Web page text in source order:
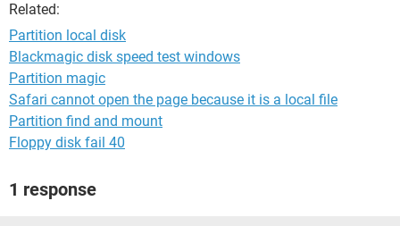
Related:
Partition local disk
Blackmagic disk speed test windows
Partition magic
Safari cannot open the page because it is a local file
Partition find and mount
Floppy disk fail 40
1 response